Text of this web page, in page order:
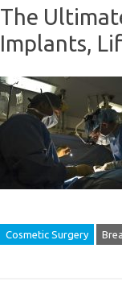
The
Implants,
Cosmetic Surgery